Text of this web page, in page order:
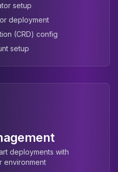
setup
deployment
(CRD) config
setup
deployments with
environment